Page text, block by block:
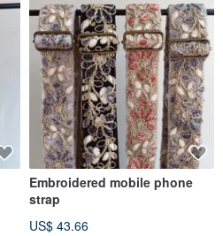
Embroidered mobile phone
strap
US$ 43.66